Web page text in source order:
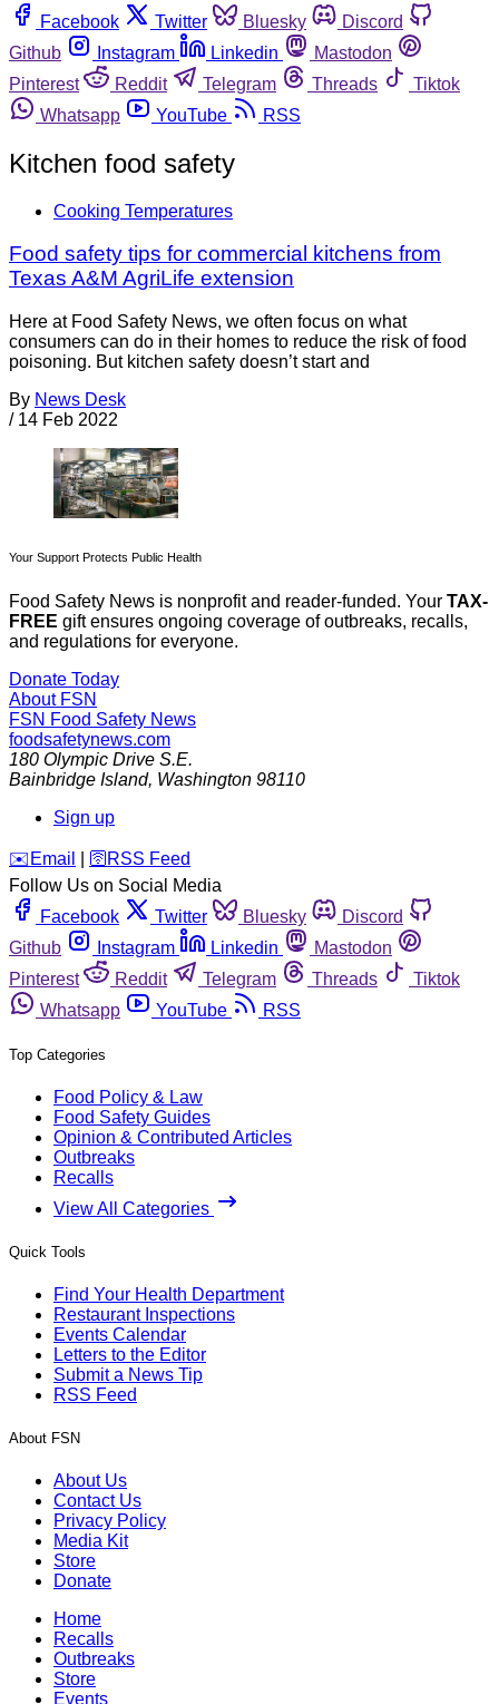
Facebook
Twitter Bluesky
Discord
Github
Instagram Linkedin
Mastodon
Pinterest
Reddit Telegram Threads
Tiktok
Whatsapp
YouTube RSS
Kitchen food safety
Cooking Temperatures
Food safety tips for commercial kitchens from
Texas A&M AgriLife extension
Here at Food Safety News, we often focus on what
consumers can do in their homes to reduce the risk of food
poisoning. But kitchen safety doesn’t start and
By News Desk
/ 14 Feb 2022
Your Support Protects Public Health
Food Safety News is nonprofit and reader-funded. Your TAX-
FREE gift ensures ongoing coverage of outbreaks, recalls,
and regulations for everyone.
Donate Today
About FSN
FSN Food Safety News
foodsafetynews.com
180 Olympic Drive S.E.
Bainbridge Island, Washington 98110
Sign up
️✉️ Email 🛜 RSS Feed
Follow Us on Social Media
Facebook
Twitter Bluesky
Discord
Github
Instagram Linkedin
Mastodon
Pinterest
Reddit Telegram Threads
Tiktok
Whatsapp
YouTube RSS
Top Categories
Food Policy & Law
Food Safety Guides
Opinion & Contributed Articles
Outbreaks
Recalls
View All Categories
Quick Tools
Find Your Health Department
Restaurant Inspections
Events Calendar
Letters to the Editor
Submit a News Tip
RSS Feed
About FSN
About Us
Contact Us
Privacy Policy
Media Kit
Store
Donate
Home
Recalls
Outbreaks
Store
Events